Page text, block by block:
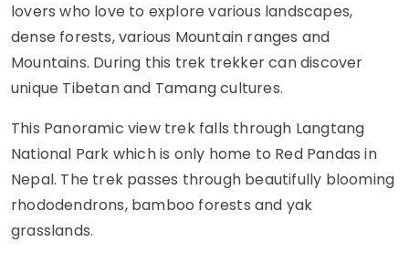
lovers who love to explore various landscapes,
dense forests, various Mountain ranges and
Mountains. During this trek trekker can discover
unique Tibetan and Tamang cultures.
This Panoramic view trek falls through Langtang
National Park which is only home to Red Pandas in
Nepal. The trek passes through beautifully blooming
rhododendrons, bamboo forests and yak
grasslands.